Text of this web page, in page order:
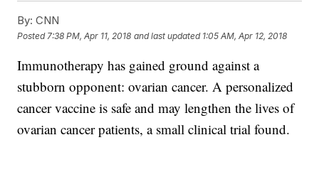
By: CNN
Posted 7:38 PM, Apr 11, 2018 and last updated 1:05 AM, Apr 12, 2018
Immunotherapy has gained ground against a
stubborn opponent: ovarian cancer. A personalized
cancer vaccine is safe and may lengthen the lives of
ovarian cancer patients, a small clinical trial found.